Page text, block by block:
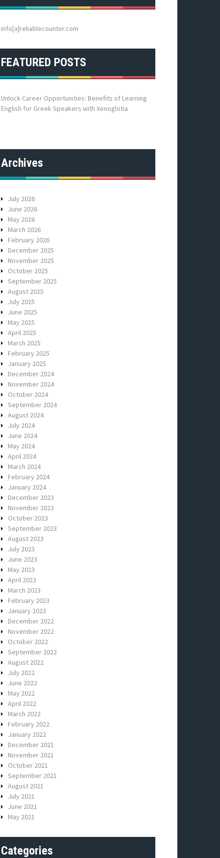
h
o
:
info[a]reliablecounter.com
FEATURED POSTS
Unlock Career Opportunities: Benefits of Learning
English for Greek Speakers with Xenoglotia
Archives
July 2026
June 2026
May 2026
March 2026
February 2026
December 2025
November 2025
October 2025
September 2025
August 2025
July 2025
June 2025
May 2025
April 2025
March 2025
February 2025
January 2025
December 2024
November 2024
October 2024
September 2024
August 2024
July 2024
June 2024
May 2024
April 2024
March 2024
February 2024
January 2024
December 2023
November 2023
October 2023
September 2023
August 2023
July 2023
June 2023
May 2023
April 2023
March 2023
February 2023
January 2023
December 2022
November 2022
October 2022
September 2022
August 2022
July 2022
June 2022
May 2022
April 2022
March 2022
February 2022
January 2022
December 2021
November 2021
October 2021
September 2021
August 2021
July 2021
June 2021
May 2021
Categories